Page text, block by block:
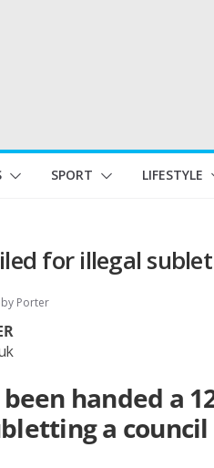
SPORT LIFESTYLE
for illegal sublet
Porter
been handed a
a